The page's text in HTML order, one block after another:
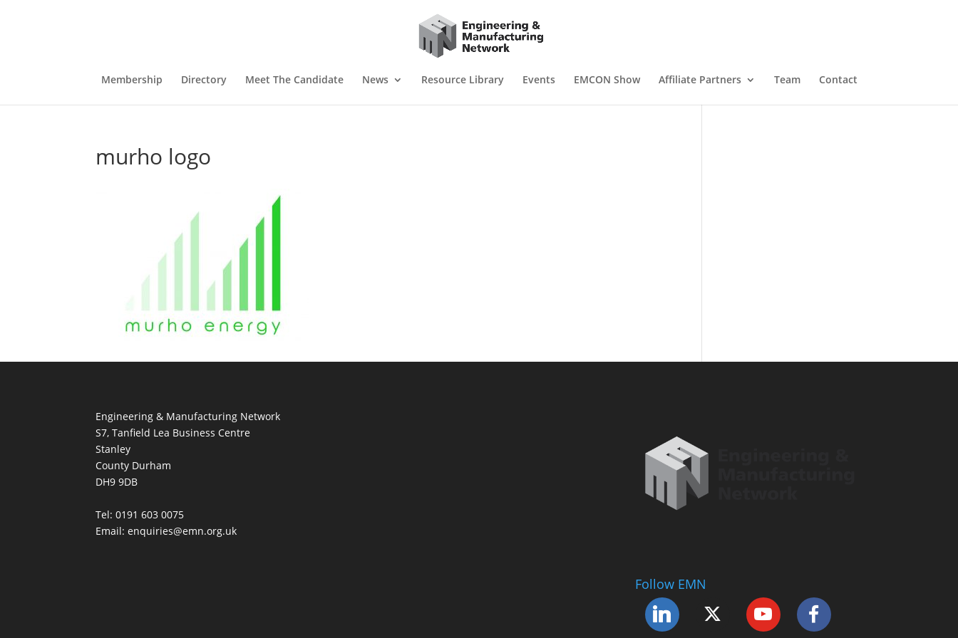
Membership Directory Meet The Candidate News Resource Library Events EMCON Show Affiliate Partners Team Contact
murho logo
Engineering & Manufacturing Network
S7, Tanfield Lea Business Centre
Stanley
County Durham
DH9 9DB
Tel: 0191 603 0075
Email: enquiries@emn.org.uk
Follow EMN